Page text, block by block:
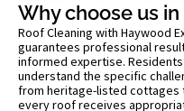
Why choose us
Roof Cleaning with Haywood
guarantees professional
informed expertise.
understand the specific
from heritage-listed cottages
every roof receives